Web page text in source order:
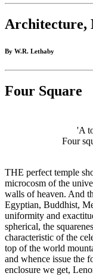
Architecture,
By W.R. Lethaby
Four Square
'A
Four
THE perfect temple
microcosm of the
walls of heaven. And
Egyptian, Buddhist,
uniformity and
spherical, the
characteristic of the
top of the world
and whence issue the
enclosure we get,